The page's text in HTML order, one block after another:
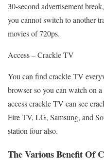
30-second advertisement
you cannot switch to another
movies of 720ps.
Access – Crackle TV
You can find crackle TV
browser so you can watch on
access crackle TV can see
Fire TV, LG, Samsung, and
station four also.
The Various Benefit Of